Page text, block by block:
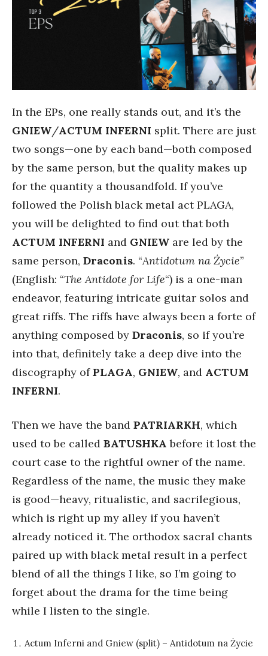
In the EPs, one really stands out, and it’s the
GNIEW/ACTUM INFERNI split. There are just
two songs—one by each band—both composed
by the same person, but the quality makes up
for the quantity a thousandfold. If you’ve
followed the Polish black metal act PLAGA,
you will be delighted to find out that both
ACTUM INFERNI and GNIEW are led by the
same person, Draconis. “Antidotum na Życie”
(English: “The Antidote for Life“) is a one-man
endeavor, featuring intricate guitar solos and
great riffs. The riffs have always been a forte of
anything composed by Draconis, so if you’re
into that, definitely take a deep dive into the
discography ofPLAGA, GNIEW, and ACTUM
INFERNI.
Then we have the band PATRIARKH, which
used to be called BATUSHKA before it lost the
court case to the rightful owner of the name.
Regardless of the name, the music they make
is good—heavy, ritualistic, and sacrilegious,
which is right up my alley if you haven’t
already noticed it. The orthodox sacral chants
paired up with black metal result in a perfect
blend of all the things I like, so I’m going to
forget about the drama for the time being
while I listen to the single.
Actum Inferni and Gniew (split) – Antidotum na Życie